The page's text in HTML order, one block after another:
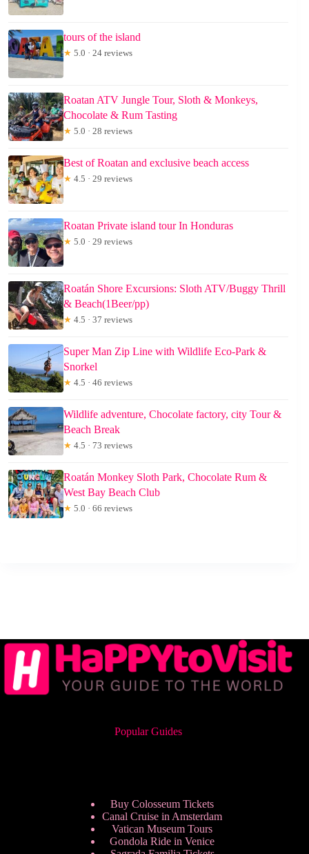
tours of the island
★ 5.0 · 24 reviews
Roatan ATV Jungle Tour, Sloth & Monkeys,
Chocolate & Rum Tasting
★ 5.0 · 28 reviews
Best of Roatan and exclusive beach access
★ 4.5 · 29 reviews
Roatan Private island tour In Honduras
★ 5.0 · 29 reviews
Roatán Shore Excursions: Sloth ATV/Buggy Thrill
& Beach(1Beer/pp)
★ 4.5 · 37 reviews
Super Man Zip Line with Wildlife Eco-Park &
Snorkel
★ 4.5 · 46 reviews
Wildlife adventure, Chocolate factory, city Tour &
Beach Break
★ 4.5 · 73 reviews
Roatán Monkey Sloth Park, Chocolate Rum &
West Bay Beach Club
★ 5.0 · 66 reviews
Popular Guides
Buy Colosseum Tickets
Canal Cruise in Amsterdam
Vatican Museum Tours
Gondola Ride in Venice